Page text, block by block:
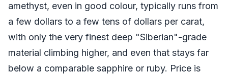
amethyst, even in good colour, typically runs from
a few dollars to a few tens of dollars per carat,
with only the very finest deep "Siberian"-grade
material climbing higher, and even that stays far
below a comparable sapphire or ruby. Price is